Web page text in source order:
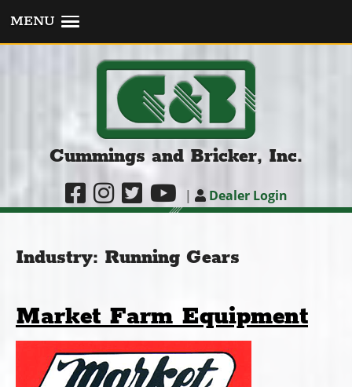
MENU
Cummings and Bricker, Inc.
| Dealer Login
Industry: Running Gears
Market Farm Equipment